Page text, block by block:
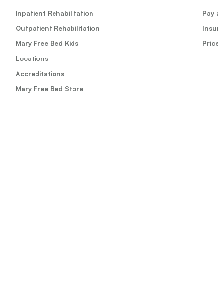
Inpatient Rehabilitation
Outpatient Rehabilitation
Mary Free Bed Kids
Locations
Accreditations
Mary Free Bed Store
Pay